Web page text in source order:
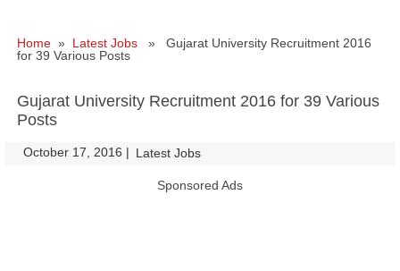
Home » Latest Jobs » Gujarat University Recruitment 2016
for 39 Various Posts
Gujarat University Recruitment 2016 for 39 Various
Posts
October 17, 2016 | Latest Jobs
Sponsored Ads